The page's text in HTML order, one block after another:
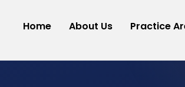
Home About Us Practice